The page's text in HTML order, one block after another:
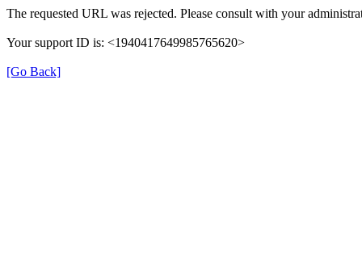
The requested URL was rejected. Please consult with your
Your support ID is: <1940417649985765620>
[Go Back]